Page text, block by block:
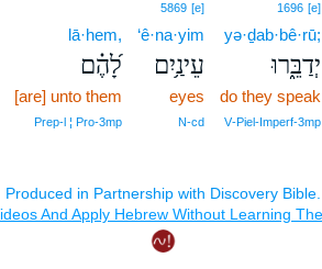
1696 [e]
yə·ḏab·bê·rū;
יְדַבֵּ֑רוּ
do they speak
V‑Piel‑Imperf‑3mp
5869 [e]
‘ê·na·yim
עֵינַ֥יִם
eyes
N‑cd
lā·hem,
לָ֝הֶ֗ם
[are] unto them
Prep‑l ¦ Pro‑3mp